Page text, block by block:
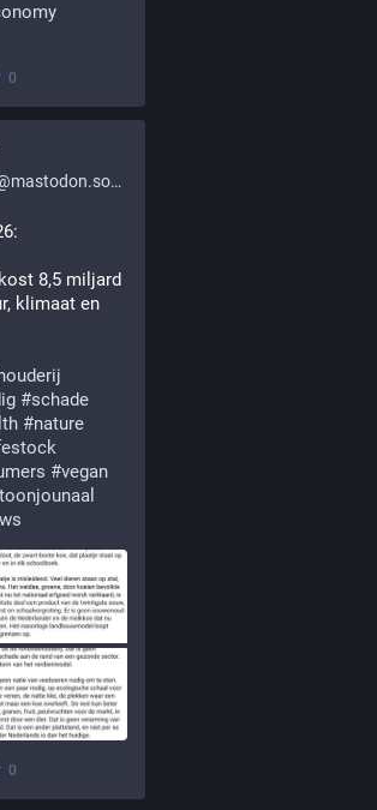
0
8,5 miljard
klimaat en
#schade
#nature
#vegan
0